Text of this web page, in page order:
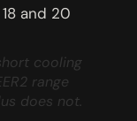
cooling
range
does not.